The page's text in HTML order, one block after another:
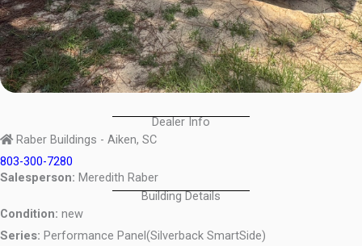
Dealer Info
Raber Buildings - Aiken, SC
803-300-7280
Salesperson: Meredith Raber
Building Details
Condition: new
Series: Performance Panel(Silverback SmartSide)